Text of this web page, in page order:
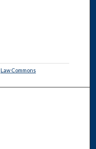
Law Commons